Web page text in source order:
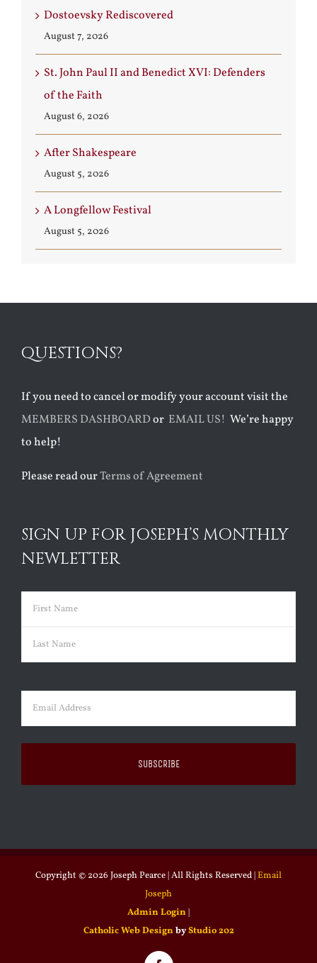
Dostoevsky Rediscovered
August 7, 2026
St. John Paul II and Benedict XVI: Defenders
of the Faith
August 6, 2026
After Shakespeare
August 5, 2026
A Longfellow Festival
August 5, 2026
QUESTIONS?
If you need to cancel or modify your account visit the
MEMBERS DASHBOARDor EMAIL US! We’re happy
to help!
Please read ourTerms of Agreement
SIGN UP FOR JOSEPH’S MONTHLY
NEWLETTER
Name (Required)
First
Email (Required)
Copyright © 2026 Joseph Pearce | All Rights Reserved |Email
Joseph
Admin Login |
Catholic Web Design byStudio 202